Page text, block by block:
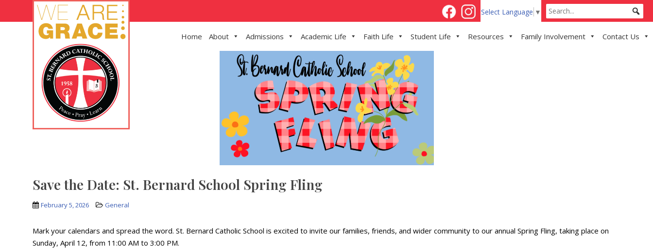
Skip to main content
Select Language ▼
Home About Admissions Academic Life Faith Life Student Life Resources Family Involvement Contact Us
Save the Date: St. Bernard School Spring Fling
February 5, 2026 General
Mark your calendars and spread the word. St. Bernard Catholic School is excited to invite our families, friends, and wider community to our annual Spring Fling, taking place on
Sunday, April 12, from 11:00 AM to 3:00 PM.